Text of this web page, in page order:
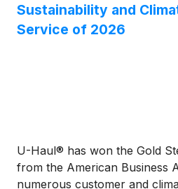
Sustainability and
Service of 2026
U-Haul® has won the Gold
from the American Business
numerous customer and